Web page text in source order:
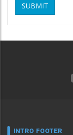
SUBMIT
INTRO FOOTER